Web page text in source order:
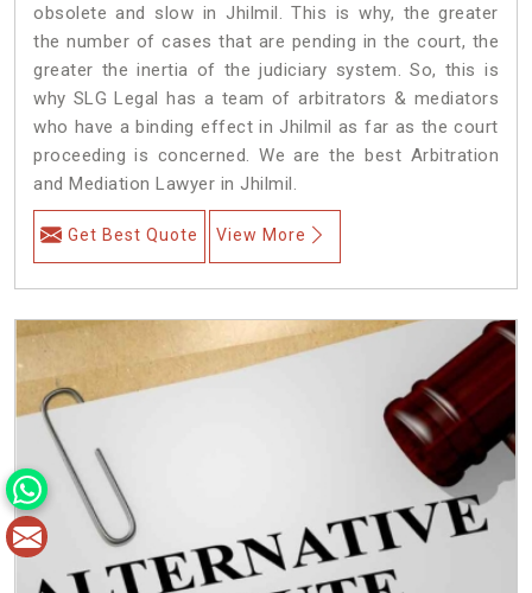
obsolete and slow in Jhilmil. This is why, the greater
the number of cases that are pending in the court, the
greater the inertia of the judiciary system. So, this is
why SLG Legal has a team of arbitrators & mediators
who have a binding effect in Jhilmil as far as the court
proceeding is concerned. We are the best Arbitration
and Mediation Lawyer in Jhilmil.
Get Best Quote View More